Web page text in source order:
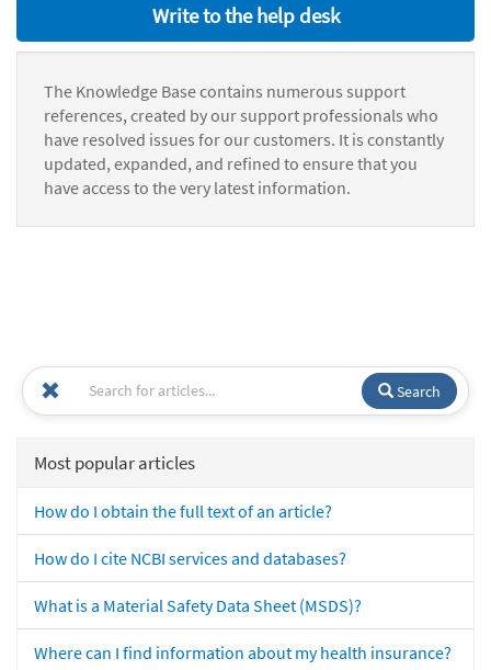
Write to the help desk
The Knowledge Base contains numerous support
references, created by our support professionals who
have resolved issues for our customers. It is constantly
updated, expanded, and refined to ensure that you
have access to the very latest information.
Search
Most popular articles
How do I obtain the full text of an article?
How do I cite NCBI services and databases?
What is a Material Safety Data Sheet (MSDS)?
Where can I find information about my health insurance?